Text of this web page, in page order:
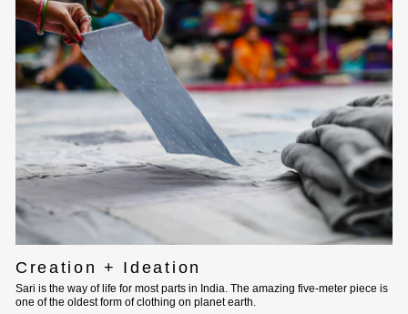
Creation + Ideation
Sari is the way of life for most parts in India. The amazing five-meter piece is
one of the oldest form of clothing on planet earth.